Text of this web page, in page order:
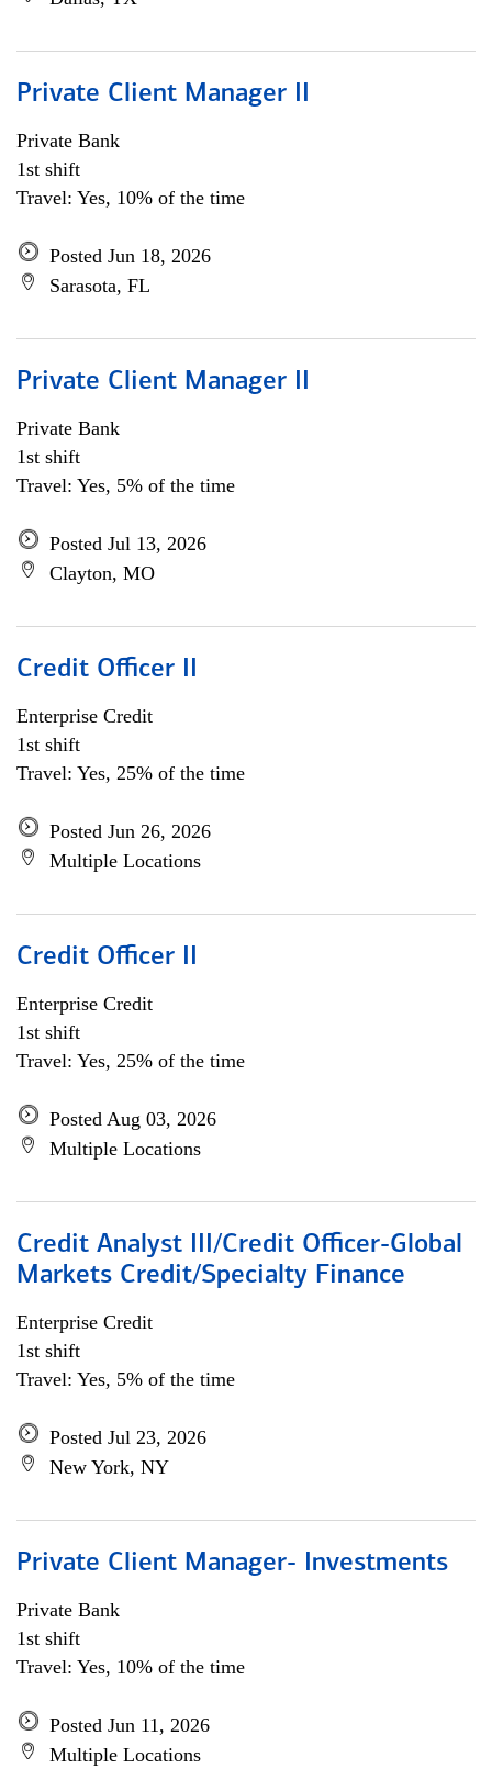
Private Client Manager II
Private Bank
1st shift
Travel: Yes, 10% of the time
Posted Jun 18, 2026
Sarasota, FL
Private Client Manager II
Private Bank
1st shift
Travel: Yes, 5% of the time
Posted Jul 13, 2026
Clayton, MO
Credit Officer II
Enterprise Credit
1st shift
Travel: Yes, 25% of the time
Posted Jun 26, 2026
Multiple Locations
Credit Officer II
Enterprise Credit
1st shift
Travel: Yes, 25% of the time
Posted Aug 03, 2026
Multiple Locations
Credit Analyst III/Credit Officer-Global
Markets Credit/Specialty Finance
Enterprise Credit
1st shift
Travel: Yes, 5% of the time
Posted Jul 23, 2026
New York, NY
Private Client Manager- Investments
Private Bank
1st shift
Travel: Yes, 10% of the time
Posted Jun 11, 2026
Multiple Locations